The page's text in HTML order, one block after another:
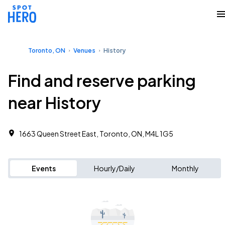
Toronto, ON Venues History
Find and reserve parking
near History
1663 Queen Street East, Toronto, ON, M4L 1G5
Events Hourly/Daily Monthly